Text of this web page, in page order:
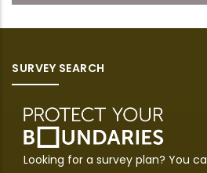
SURVEY SEARCH
Looking for a survey plan? You